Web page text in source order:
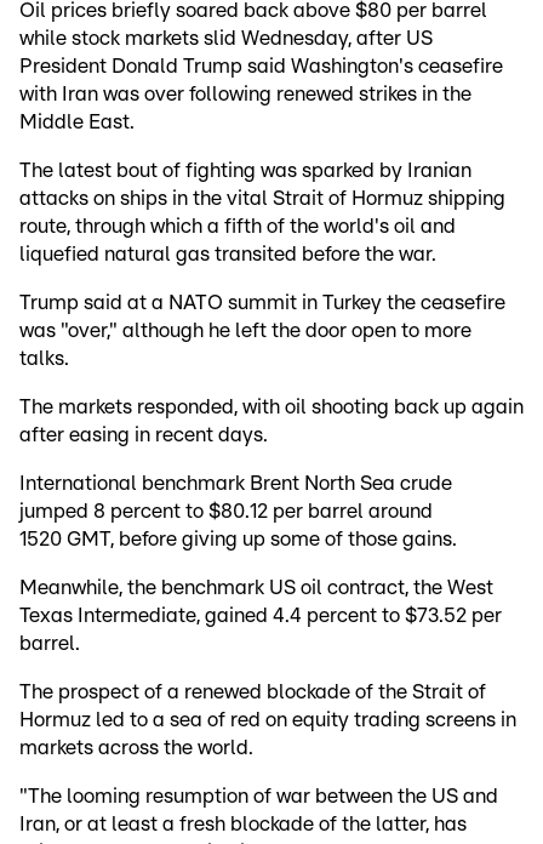
Oil prices briefly soared back above $80 per barrel
while stock markets slid Wednesday, after US
President Donald Trump said Washington's ceasefire
with Iran was over following renewed strikes in the
Middle East.
The latest bout of fighting was sparked by Iranian
attacks on ships in the vital Strait of Hormuz shipping
route, through which a fifth of the world's oil and
liquefied natural gas transited before the war.
Trump said at a NATO summit in Turkey the ceasefire
was "over," although he left the door open to more
talks.
The markets responded, with oil shooting back up again
after easing in recent days.
International benchmark Brent North Sea crude
jumped 8 percent to $80.12 per barrel around
1520 GMT, before giving up some of those gains.
Meanwhile, the benchmark US oil contract, the West
Texas Intermediate, gained 4.4 percent to $73.52 per
barrel.
The prospect of a renewed blockade of the Strait of
Hormuz led to a sea of red on equity trading screens in
markets across the world.
"The looming resumption of war between the US and
Iran, or at least a fresh blockade of the latter, has